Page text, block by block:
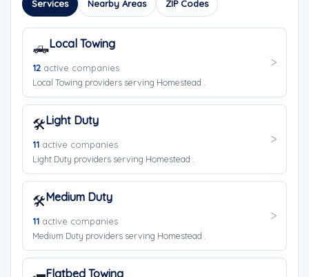
Services Nearby Areas ZIP Codes
🛻Local Towing
12 active companies
Local Towing providers serving Homestead .
🛠️Light Duty
11 active companies
Light Duty providers serving Homestead .
🛠️Medium Duty
11 active companies
Medium Duty providers serving Homestead .
Flatbed Towing